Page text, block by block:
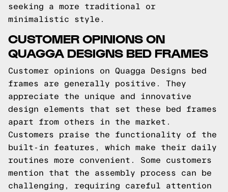
seeking a more traditional or
minimalistic style.
CUSTOMER OPINIONS ON
QUAGGA DESIGNS BED FRAMES
Customer opinions on Quagga Designs bed
frames are generally positive. They
appreciate the unique and innovative
design elements that set these bed frames
apart from others in the market.
Customers praise the functionality of the
built-in features, which make their daily
routines more convenient. Some customers
mention that the assembly process can be
challenging, requiring careful attention